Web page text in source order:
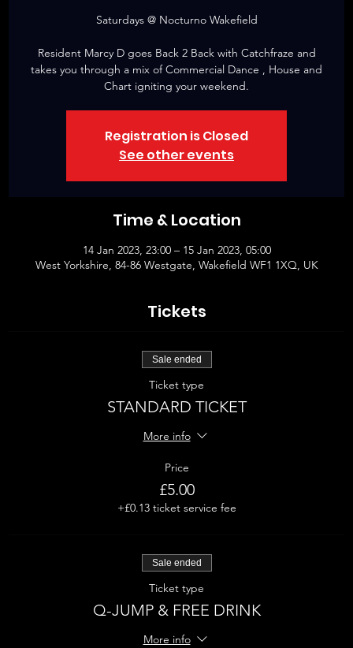
Saturdays @ Nocturno Wakefield
Resident Marcy D goes Back 2 Back with Catchfraze and
takes you through a mix of Commercial Dance , House and
Chart igniting your weekend.
Registration is Closed
See other events
Time & Location
14 Jan 2023, 23:00 – 15 Jan 2023, 05:00
West Yorkshire, 84-86 Westgate, Wakefield WF1 1XQ, UK
Tickets
Sale ended
Ticket type
STANDARD TICKET
More info
Price
£5.00
+£0.13 ticket service fee
Sale ended
Ticket type
Q-JUMP & FREE DRINK
More info